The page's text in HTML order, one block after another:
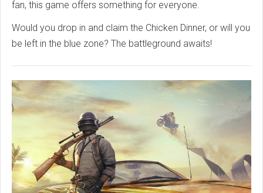
fan, this game offers something for everyone.
Would you drop in and claim the Chicken Dinner, or will you
be left in the blue zone? The battleground awaits!